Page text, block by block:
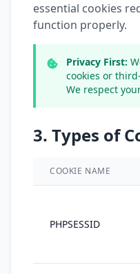
essential cookies
function properly.
Privacy First:
cookies or
We respect
3. Types of
COOKIE NAME
PHPSESSID